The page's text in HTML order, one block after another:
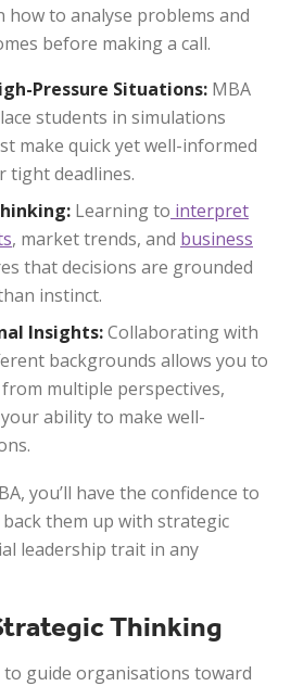
how to analyse problems and
before making a call.
Pressure Situations: MBA
students in simulations
make quick yet well-informed
tight deadlines.
Learning to interpret
, market trends, and business
that decisions are grounded
instinct.
Insights:Collaborating with
backgrounds allows you to
multiple perspectives,
ability to make well-
you’ll have the confidence to
them up with strategic
leadership trait in any
Thinking
to guide organisations toward